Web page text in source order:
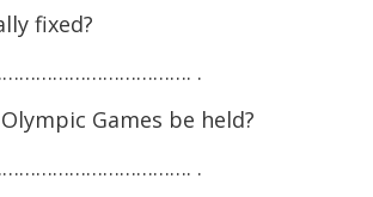
fixed?
.
Games be held?
.